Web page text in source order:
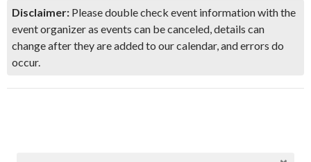
Disclaimer: Please double check event information with the
event organizer as events can be canceled, details can
change after they are added to our calendar, and errors do
occur.